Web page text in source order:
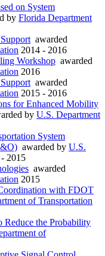
on System
by Florida Department
awarded
2014 - 2016
Workshop awarded
2016
awarded
2015 - 2016
for Enhanced Mobility
by U.S. Department
System
awarded by U.S.
2015
awarded
2015
with FDOT
of Transportation
Reduce the Probability
of